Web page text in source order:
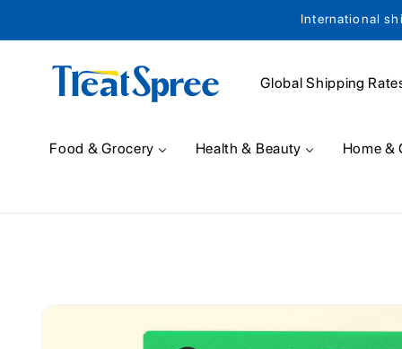
International
Global Shipping
Food & Grocery Health & Beauty Home &
information